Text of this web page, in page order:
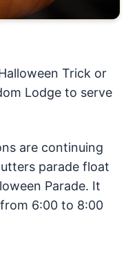
Trick or
Lodge to serve
are continuing
parade float
Parade. It
6:00 to 8:00